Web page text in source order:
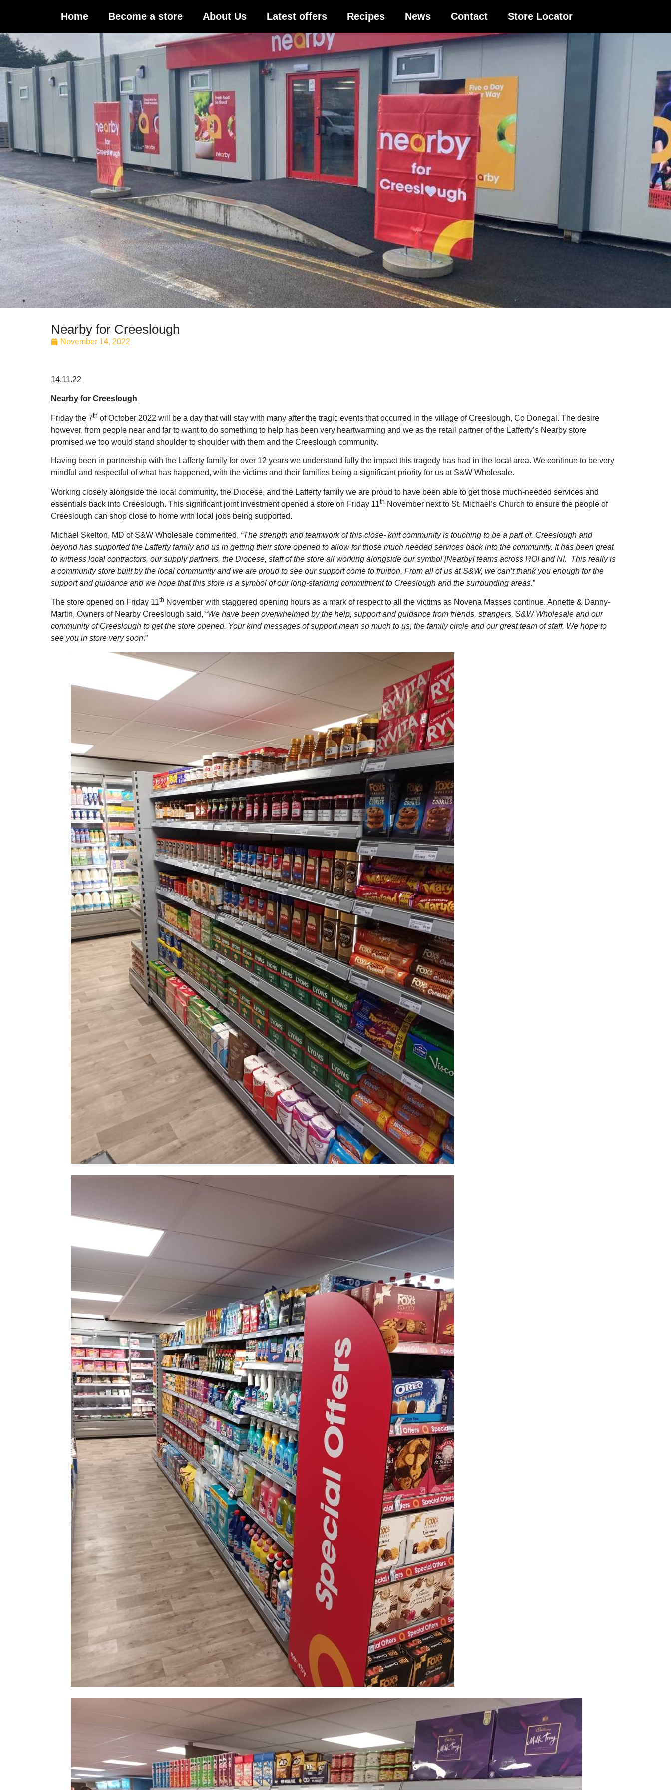
Home Become a store About Us Latest offers Recipes News Contact Store Locator
Nearby for Creeslough
November 14, 2022
14.11.22
Nearby for Creeslough
Friday the 7th of October 2022 will be a day that will stay with many after the tragic events that occurred in the village of Creeslough, Co Donegal. The desire
however, from people near and far to want to do something to help has been very heartwarming and we as the retail partner of the Lafferty’s Nearby store
promised we too would stand shoulder to shoulder with them and the Creeslough community.
Having been in partnership with the Lafferty family for over 12 years we understand fully the impact this tragedy has had in the local area. We continue to be very
mindful and respectful of what has happened, with the victims and their families being a significant priority for us at S&W Wholesale.
Working closely alongside the local community, the Diocese, and the Lafferty family we are proud to have been able to get those much-needed services and
essentials back into Creeslough. This significant joint investment opened a store on Friday 11th November next to St. Michael’s Church to ensure the people of
Creeslough can shop close to home with local jobs being supported.
Michael Skelton, MD of S&W Wholesale commented, “The strength and teamwork of this close- knit community is touching to be a part of. Creeslough and
beyond has supported the Lafferty family and us in getting their store opened to allow for those much needed services back into the community. It has been great
to witness local contractors, our supply partners, the Diocese, staff of the store all working alongside our symbol [Nearby] teams across ROI and NI. This really is
a community store built by the local community and we are proud to see our support come to fruition. From all of us at S&W, we can’t thank you enough for the
support and guidance and we hope that this store is a symbol of our long-standing commitment to Creeslough and the surrounding areas.”
The store opened on Friday 11th November with staggered opening hours as a mark of respect to all the victims as Novena Masses continue. Annette & Danny-
Martin, Owners of Nearby Creeslough said, “We have been overwhelmed by the help, support and guidance from friends, strangers, S&W Wholesale and our
community of Creeslough to get the store opened. Your kind messages of support mean so much to us, the family circle and our great team of staff. We hope to
see you in store very soon.”